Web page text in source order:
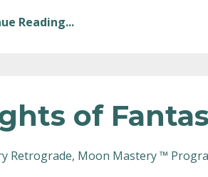
Reading...
of
Retrograde Moon Mastery ™